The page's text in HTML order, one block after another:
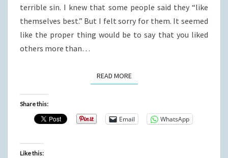
terrible sin. I knew that some people said they “like
themselves best.” But I felt sorry for them. It seemed
like the proper thing would be to say that you liked
others more than…
READ MOREREAD MORE
Share this:
Email WhatsApp
Like this: